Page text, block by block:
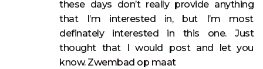
these days don’t really provide anything
that I’m interested in, but I’m most
definately interested in this one. Just
thought that I would post and let you
know. Zwembad op maat